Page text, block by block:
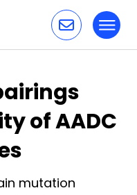
of AADC
mutation